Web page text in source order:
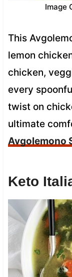
Image
This
lemon
chicken,
every
twist on
ultimate
Avgolemono
Keto